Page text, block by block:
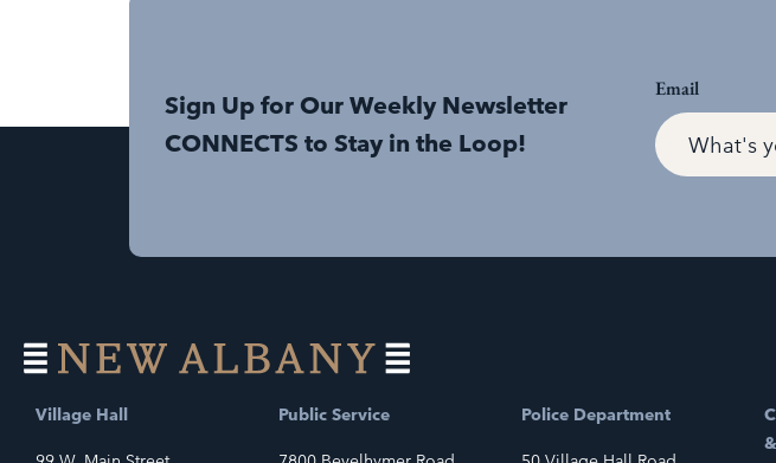
Sign Up for Our Weekly Newsletter
CONNECTS to Stay in the Loop!
Email
Village Hall Public Service Police Department